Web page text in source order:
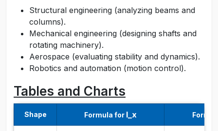
Structural engineering (analyzing beams and
columns).
Mechanical engineering (designing shafts and
rotating machinery).
Aerospace (evaluating stability and dynamics).
Robotics and automation (motion control).
Tables and Charts
Shape Formula for I_x